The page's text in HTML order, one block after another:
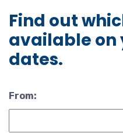
Find out
available on
dates.
From: